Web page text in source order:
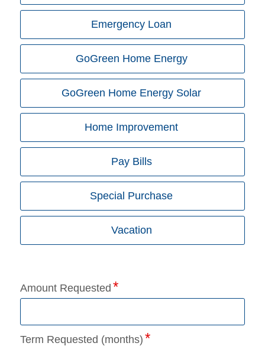
Emergency Loan
GoGreen Home Energy
GoGreen Home Energy Solar
Home Improvement
Pay Bills
Special Purchase
Vacation
Amount Requested
Term Requested (months)